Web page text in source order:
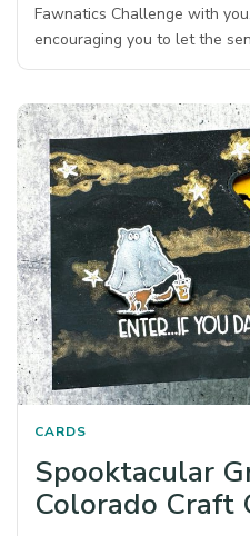
Fawnatics Challenge with
encouraging you to let the
CARDS
Spooktacular
Colorado Craft